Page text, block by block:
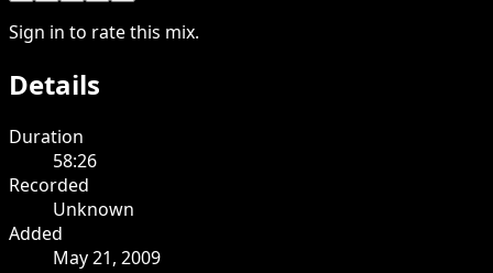
Sign in to rate this mix.
Details
Duration
58:26
Recorded
Unknown
Added
May 21, 2009